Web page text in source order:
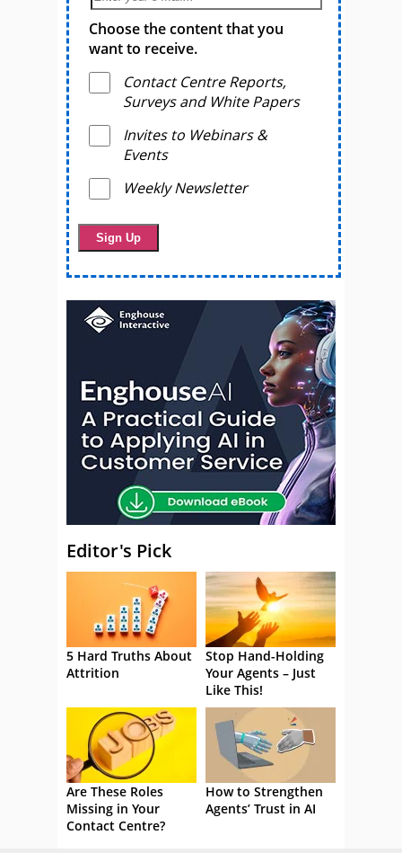
Choose the content that you
want to receive.
Contact Centre Reports,
Surveys and White Papers
Invites to Webinars &
Events
Weekly Newsletter
Editor's Pick
5 Hard Truths About
Attrition
Stop Hand-Holding
Your Agents – Just
Like This!
Are These Roles
Missing in Your
Contact Centre?
How to Strengthen
Agents’ Trust in AI